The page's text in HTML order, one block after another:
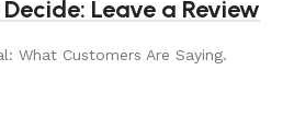
Leave a Review
What Customers Are Saying.